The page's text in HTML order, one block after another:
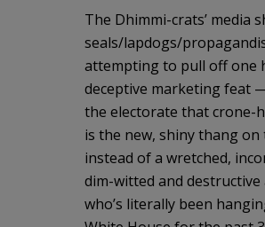
The Dhimmi-crats’ media
seals/lapdogs/
attempting to pull off one
deceptive marketing feat
the electorate that crone-
is the new, shiny thang on
instead of a wretched,
dim-witted and
who’s literally been